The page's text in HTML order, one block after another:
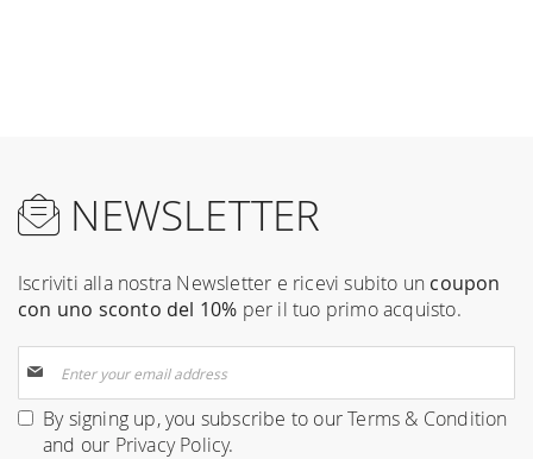
NEWSLETTER
Iscriviti alla nostra Newsletter e ricevi subito un coupon
con uno sconto del 10% per il tuo primo acquisto.
Up
for
Our
By signing up, you subscribe to ourTerms & Condition
and our Privacy Policy.